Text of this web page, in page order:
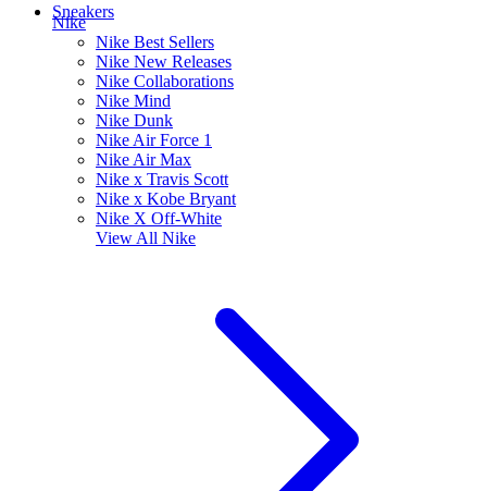
Sneakers
Nike
Nike Best Sellers
Nike New Releases
Nike Collaborations
Nike Mind
Nike Dunk
Nike Air Force 1
Nike Air Max
Nike x Travis Scott
Nike x Kobe Bryant
Nike X Off-White
View All Nike